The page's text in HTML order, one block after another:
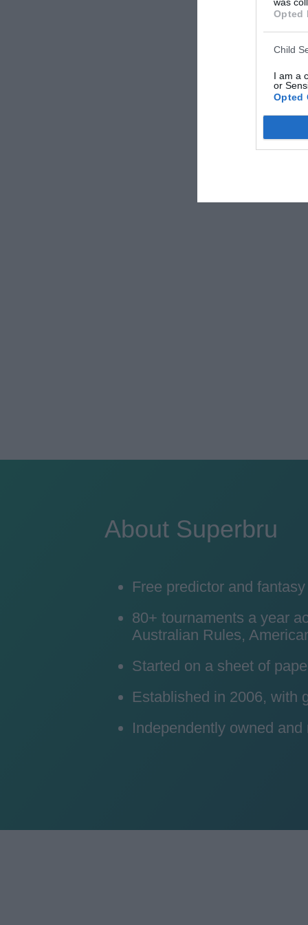
Opted
Child
I am a
or
Opted
About Superbru
Free predictor and
80+ tournaments a year
Australian Rules,
Started on a sheet of
Established in 2006, with
Independently owned